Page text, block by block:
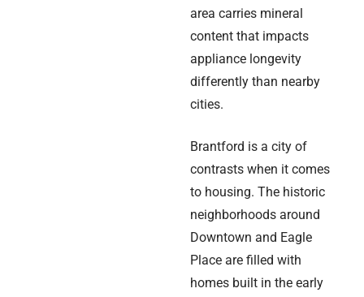
area carries mineral
content that impacts
appliance longevity
differently than nearby
cities.
Brantford is a city of
contrasts when it comes
to housing. The historic
neighborhoods around
Downtown and Eagle
Place are filled with
homes built in the early